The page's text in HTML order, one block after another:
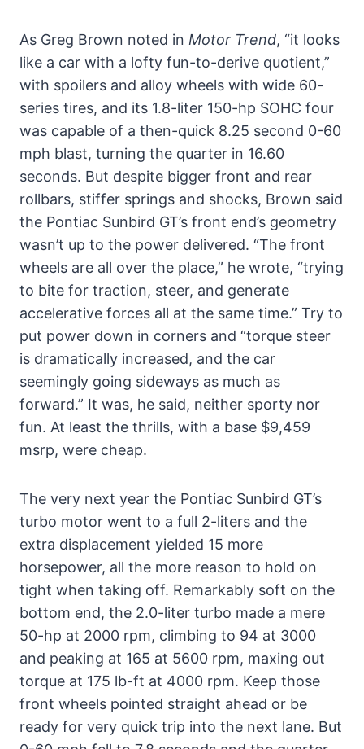
As Greg Brown noted in Motor Trend, “it looks
like a car with a lofty fun-to-derive quotient,”
with spoilers and alloy wheels with wide 60-
series tires, and its 1.8-liter 150-hp SOHC four
was capable of a then-quick 8.25 second 0-60
mph blast, turning the quarter in 16.60
seconds. But despite bigger front and rear
rollbars, stiffer springs and shocks, Brown said
the Pontiac Sunbird GT’s front end’s geometry
wasn’t up to the power delivered. “The front
wheels are all over the place,” he wrote, “trying
to bite for traction, steer, and generate
accelerative forces all at the same time.” Try to
put power down in corners and “torque steer
is dramatically increased, and the car
seemingly going sideways as much as
forward.” It was, he said, neither sporty nor
fun. At least the thrills, with a base $9,459
msrp, were cheap.
The very next year the Pontiac Sunbird GT’s
turbo motor went to a full 2-liters and the
extra displacement yielded 15 more
horsepower, all the more reason to hold on
tight when taking off. Remarkably soft on the
bottom end, the 2.0-liter turbo made a mere
50-hp at 2000 rpm, climbing to 94 at 3000
and peaking at 165 at 5600 rpm, maxing out
torque at 175 lb-ft at 4000 rpm. Keep those
front wheels pointed straight ahead or be
ready for very quick trip into the next lane. But